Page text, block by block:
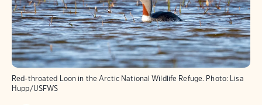
Red-throated Loon in the Arctic National Wildlife Refuge. Photo: Lisa
Hupp/USFWS